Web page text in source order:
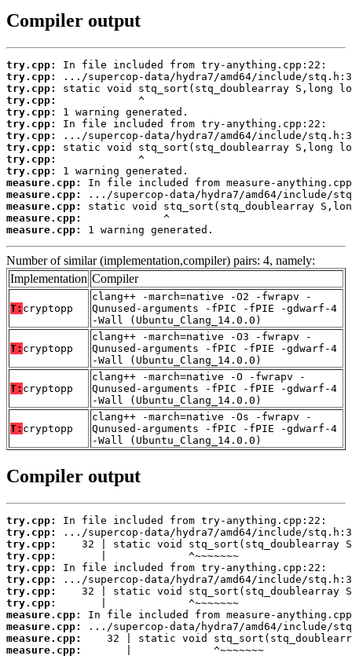
Compiler output
try.cpp:
try.cpp:
try.cpp:
try.cpp:
try.cpp:
try.cpp:
try.cpp:
try.cpp:
try.cpp:
try.cpp:
measure.cpp:
measure.cpp:
measure.cpp:
measure.cpp:
measure.cpp:
1 warning generated.
Number of similar (implementation,compiler) pairs: 4, namely:
Implementation Compiler
T: cryptopp
clang++ -march=native -O2 -fwrapv -
Qunused-arguments -fPIC -fPIE -gdwarf-4
-Wall (Ubuntu_Clang_14.0.0)
T: cryptopp
clang++ -march=native -O3 -fwrapv -
Qunused-arguments -fPIC -fPIE -gdwarf-4
-Wall (Ubuntu_Clang_14.0.0)
T: cryptopp
clang++ -march=native -O -fwrapv -
Qunused-arguments -fPIC -fPIE -gdwarf-4
-Wall (Ubuntu_Clang_14.0.0)
T: cryptopp
clang++ -march=native -Os -fwrapv -
Qunused-arguments -fPIC -fPIE -gdwarf-4
-Wall (Ubuntu_Clang_14.0.0)
Compiler output
try.cpp:
try.cpp:
try.cpp:
try.cpp:
try.cpp:
try.cpp:
try.cpp:
try.cpp:
measure.cpp:
measure.cpp:
measure.cpp:
measure.cpp:
       |             ^~~~~~~~